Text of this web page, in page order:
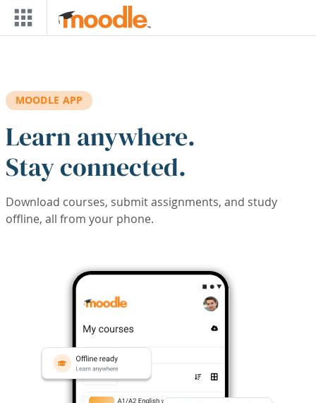
Skip to main content
MOODLE APP
Learn anywhere.
Stay connected.
Download courses, submit assignments, and study
offline, all from your phone.